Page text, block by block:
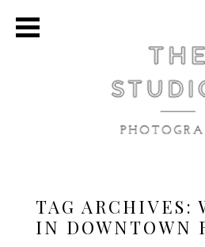
TAG ARCHIVES:
IN DOWNTOWN